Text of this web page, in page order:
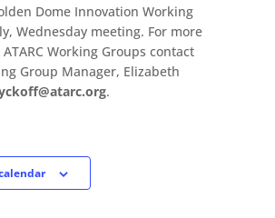
Dome Innovation Working
Wednesday meeting. For more
Working Groups contact
Group Manager, Elizabeth
.